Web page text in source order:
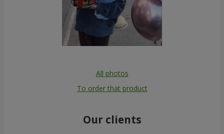
All photos
To order that product
Our clients